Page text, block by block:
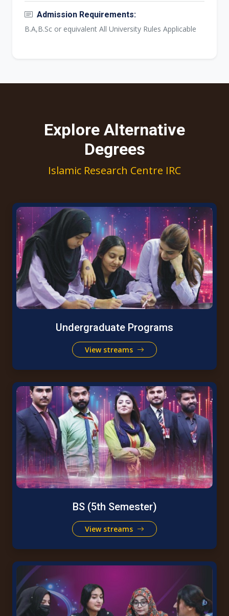
Admission Requirements:
B.A,B.Sc or equivalent All University Rules Applicable
Explore Alternative
Degrees
Islamic Research Centre IRC
Undergraduate Programs
View streams
BS (5th Semester)
View streams